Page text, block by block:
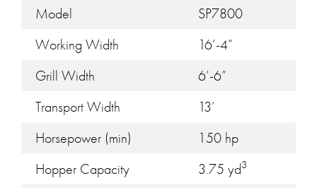
Model
SP7800
Working Width
16’-4”
Grill Width
6’-6”
Transport Width
13’
Horsepower (min)
150 hp
Hopper Capacity
3.75 yd3